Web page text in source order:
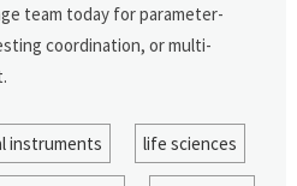
team today for parameter-
coordination, or multi-
instruments life sciences